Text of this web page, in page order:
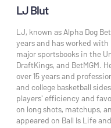
LJ Blut
LJ, known as Alpha Dog
years and has worked
major sportsbooks in the
DraftKings, and BetMGM.
over 15 years and
and college basketball
players' efficiency and
on long shots, matchups,
appeared on Ball Is Life